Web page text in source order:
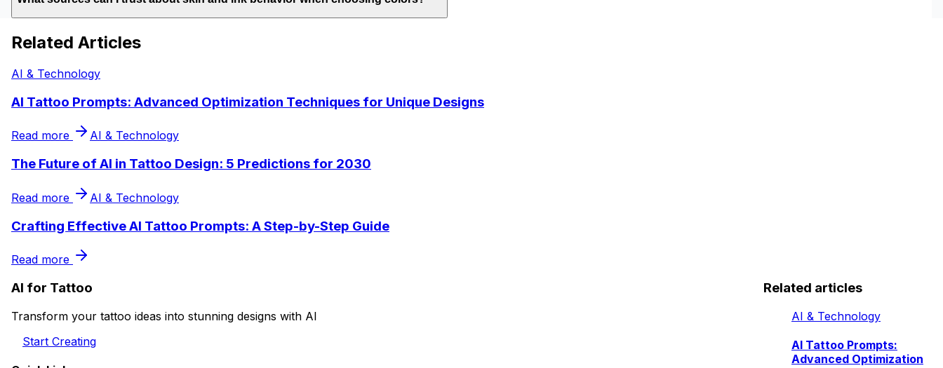
Related Articles
AI & Technology
AI Tattoo Prompts: Advanced Optimization Techniques for Unique Designs
Read more AI & Technology
The Future of AI in Tattoo Design: 5 Predictions for 2030
Read more AI & Technology
Crafting Effective AI Tattoo Prompts: A Step-by-Step Guide
Read more
Related articles
AI & Technology
AI Tattoo Prompts:
Advanced Optimization
AI for Tattoo
Transform your tattoo ideas into stunning designs with AI
Start Creating